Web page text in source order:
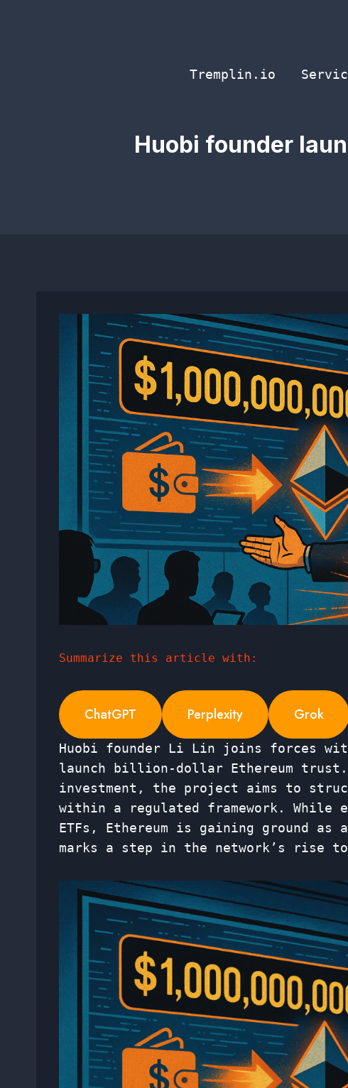
Tremplin.io
Huobi founder
Summarize this article with:
ChatGPT Perplexity Grok
Huobi founder Li Lin joins forces
launch billion-dollar Ethereum trust.
investment, the project aims to
within a regulated framework. While
ETFs, Ethereum is gaining ground
marks a step in the network’s rise